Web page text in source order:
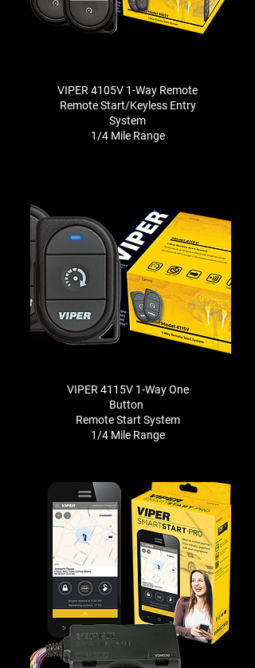
VIPER 4105V 1-Way Remote
Remote Start/Keyless Entry
System
1/4 Mile Range
VIPER 4115V 1-Way One
Button
Remote Start System
1/4 Mile Range